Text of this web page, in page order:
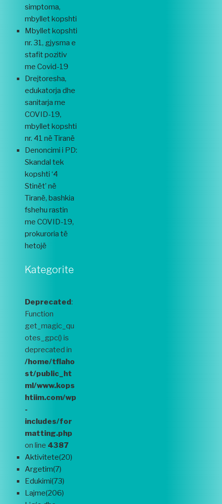
simptoma,
mbyllet kopshti
Mbyllet kopshti
nr. 31, gjysma e
stafit pozitiv
me Covid-19
Drejtoresha,
edukatorja dhe
sanitarja me
COVID-19,
mbyllet kopshti
nr. 41 në Tiranë
Denoncimi i PD:
Skandal tek
kopshti ‘4
Stinët’ në
Tiranë, bashkia
fshehu rastin
me COVID-19,
prokuroria të
hetojë
Kategorite
Deprecated:
Function
get_magic_qu
otes_gpc() is
deprecated in
/home/tflaho
st/public_ht
ml/www.kops
htiim.com/wp
-
includes/for
matting.php
on line 4387
Aktivitete(20)
Argetim(7)
Edukimi(73)
Lajme(206)